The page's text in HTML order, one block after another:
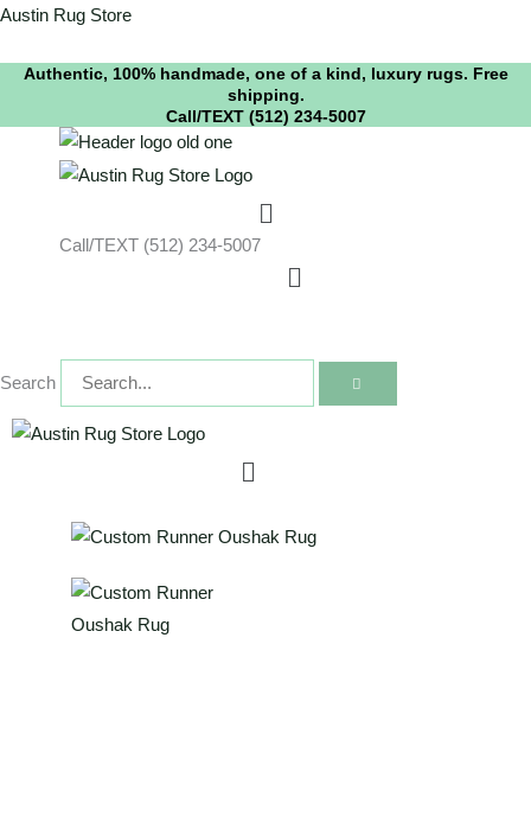
Skip
content
Austin Rug Store
Authentic, 100% handmade, one of a kind, luxury rugs. Free
shipping.
Call/TEXT (512) 234-5007
Menu
Call/TEXT (512) 234-5007
Menu
Search
Menu
instagramyoutube